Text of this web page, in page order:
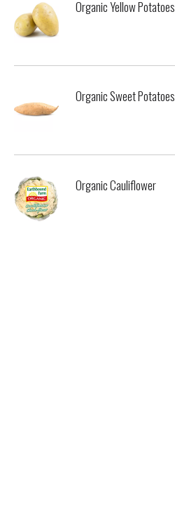
Organic Yellow Potatoes
Organic Sweet Potatoes
Organic Cauliflower